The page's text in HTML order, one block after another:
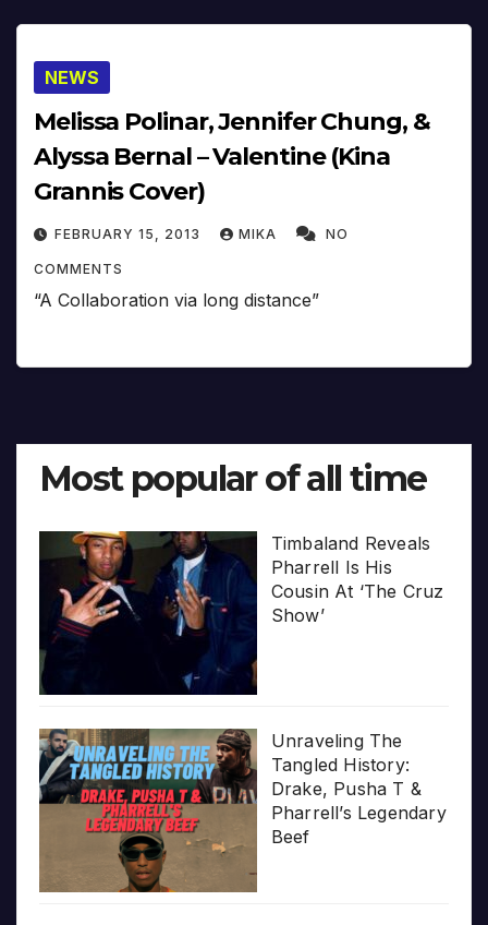
NEWS
Melissa Polinar, Jennifer Chung, &
Alyssa Bernal – Valentine (Kina
Grannis Cover)
FEBRUARY 15, 2013 MIKA NO
COMMENTS
“A Collaboration via long distance”
Most popular of all time
Timbaland Reveals
Pharrell Is His
Cousin At ‘The Cruz
Show’
Unraveling The
Tangled History:
Drake, Pusha T &
Pharrell’s Legendary
Beef